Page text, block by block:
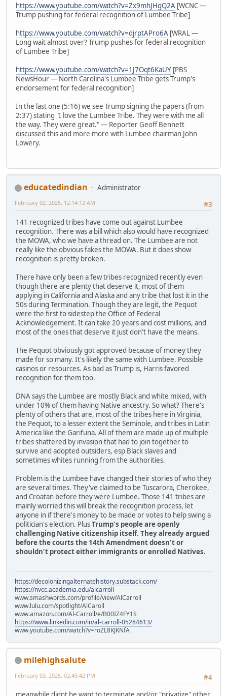
https://www.youtube.com/watch?v=Zx9mhJHgQ2A [WCNC —
Trump pushing for federal recognition of Lumbee Tribe]
https://www.youtube.com/watch?v=djrptAPro6A [WRAL —
Long wait almost over? Trump pushes for federal recognition
of Lumbee Tribe]
https://www.youtube.com/watch?v=1J7Oqt6KaUY [PBS
NewsHour — North Carolina's Lumbee Tribe gets Trump's
endorsement for federal recognition]
In the last one (5:16) we see Trump signing the papers (from
2:37) stating "I love the Lumbee Tribe. They were with me all
the way. They were great." — Reporter Geoff Bennett
discussed this and more more with Lumbee chairman John
Lowery.
educatedindian
Administrator
#3
February 02, 2025, 12:14:12 AM
141 recognized tribes have come out against Lumbee
recognition. There was a bill which also would have recognized
the MOWA, who we have a thread on. The Lumbee are not
really like the obvious fakes the MOWA. But it does show
recognition is pretty broken.
There have only been a few tribes recognized recently even
though there are plenty that deserve it, most of them
applying in California and Alaska and any tribe that lost it in the
50s during Termination. Though they are legit, the Pequot
were the first to sidestep the Office of Federal
Acknowledgement. It can take 20 years and cost millions, and
most of the ones that deserve it just don't have the means.
The Pequot obviously got approved because of money they
made for so many. It's likely the same with Lumbee. Possible
casinos or resources. As bad as Trump is, Harris favored
recognition for them too.
DNA says the Lumbee are mostly Black and white mixed, with
under 10% of them having Native ancestry. So what? There's
plenty of others that are, most of the tribes here in Virginia,
the Pequot, to a lesser extent the Seminole, and tribes in Latin
America like the Garifuna. All of them are made up of multiple
tribes shattered by invasion that had to join together to
survive and adopted outsiders, esp Black slaves and
sometimes whites running from the authorities.
Problem is the Lumbee have changed their stories of who they
are several times. They've claimed to be Tuscarora, Cherokee,
and Croatan before they were Lumbee. Those 141 tribes are
mainly worried this will break the recognition process, let
anyone in if there's money to be made or votes to help swing a
politician's election. PlusTrump's people are openly
challenging Native citizenship itself. They already argued
before the courts the 14th Amendment doesn't or
shouldn't protect either immigrants or enrolled Natives.
https://decolonizingalternatehistory.substack.com/
https://nvcc.academia.edu/alcarroll
www.smashwords.com/profile/view/AlCarroll
www.lulu.com/spotlight/AlCaroll
www.amazon.com/Al-Carroll/e/B00IZ4FY1S
https://www.linkedin.com/in/al-carroll-05284613/
www.youtube.com/watch?v=roZL8KJKNfA
milehighsalute
#4
February 03, 2025, 02:49:42 PM